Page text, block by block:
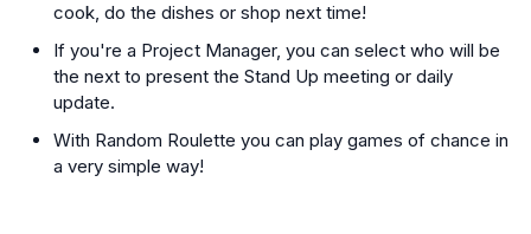
cook, do the dishes or shop next time!
If you're a Project Manager, you can select who will be
the next to present the Stand Up meeting or daily
update.
With Random Roulette you can play games of chance in
a very simple way!